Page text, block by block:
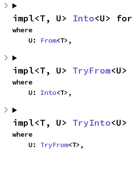
impl<T, U> Into<U>
where
    U:
From<T>,
impl<T, U> TryFrom
where
    U:
Into<T>,
impl<T, U> TryInto
where
    U:
TryFrom<T>,